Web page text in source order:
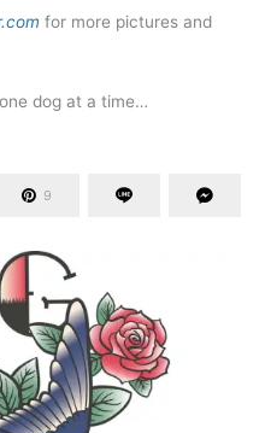
for more pictures and
dog at a time…
9